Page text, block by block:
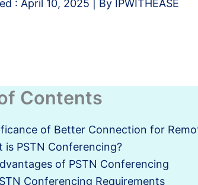
: April 10, 2025 | By IPWITHEASE
Contents
of Better Connection for
is PSTN Conferencing?
of PSTN Conferencing
Conferencing Requirements